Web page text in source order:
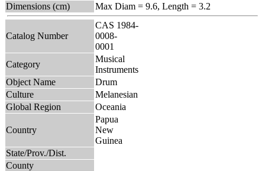
Dimensions (cm)
Max Diam = 9.6, Length = 3.2
Catalog Number
CAS 1984-
0008-
0001
Category
Musical
Instruments
Object Name
Drum
Culture
Melanesian
Global Region
Oceania
Country
Papua
New
Guinea
State/Prov./Dist.
County